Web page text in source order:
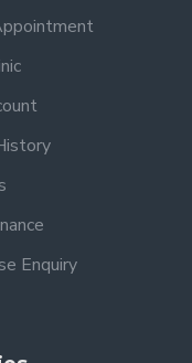
Enquiry